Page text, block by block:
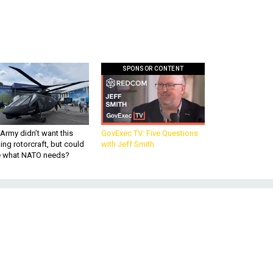
didn’t want this
rotorcraft, but could
what NATO needs?
SPONSOR CONTENT
GovExec TV: Five Questions
with Jeff Smith